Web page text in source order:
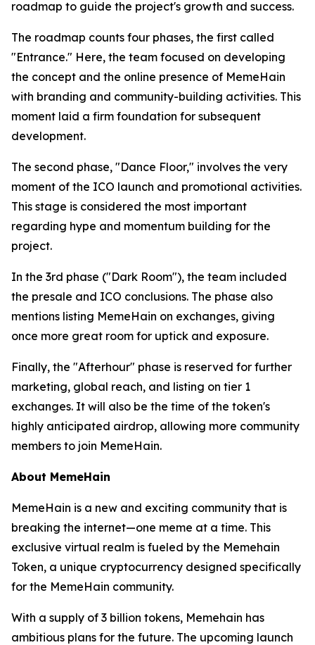
roadmap to guide the project's growth and success.
The roadmap counts four phases, the first called
"Entrance." Here, the team focused on developing
the concept and the online presence of MemeHain
with branding and community-building activities. This
moment laid a firm foundation for subsequent
development.
The second phase, "Dance Floor," involves the very
moment of the ICO launch and promotional activities.
This stage is considered the most important
regarding hype and momentum building for the
project.
In the 3rd phase ("Dark Room"), the team included
the presale and ICO conclusions. The phase also
mentions listing MemeHain on exchanges, giving
once more great room for uptick and exposure.
Finally, the "Afterhour" phase is reserved for further
marketing, global reach, and listing on tier 1
exchanges. It will also be the time of the token's
highly anticipated airdrop, allowing more community
members to join MemeHain.
About MemeHain
MemeHain is a new and exciting community that is
breaking the internet—one meme at a time. This
exclusive virtual realm is fueled by the Memehain
Token, a unique cryptocurrency designed specifically
for the MemeHain community.
With a supply of 3 billion tokens, Memehain has
ambitious plans for the future. The upcoming launch